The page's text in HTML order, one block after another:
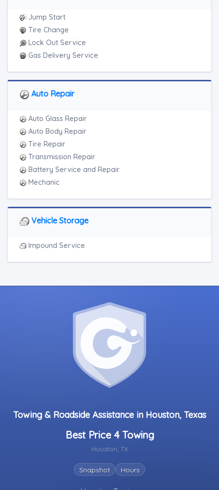
Heavy Duty Breakdown Service
Heavy Duty Breakdown Service
Junk Car Removal
Jump Start
Tire Change
Lock Out Service
Gas Delivery Service
Auto Repair
Auto Glass Repair
Auto Body Repair
Tire Repair
Transmission Repair
Battery Service and Repair
Mechanic
Vehicle Storage
Impound Service
Towing & Roadside Assistance in Houston, Texas
Best Price 4 Towing
Houston, TX
Snapshot Hours